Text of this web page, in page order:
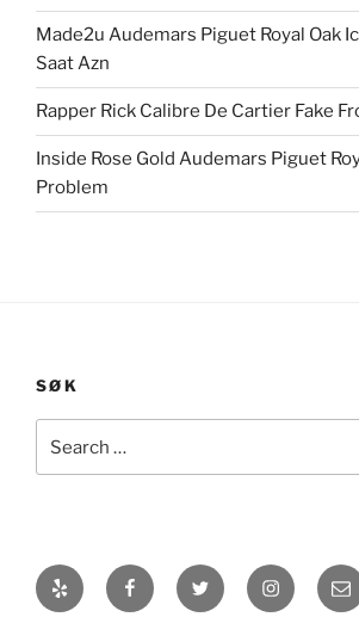
Made2u Audemars Piguet Royal Oak
Saat Azn
Rapper Rick Calibre De Cartier Fake
Inside Rose Gold Audemars Piguet
Problem
SØK
for:
Yelp FacebookTwitter Instagram
E-